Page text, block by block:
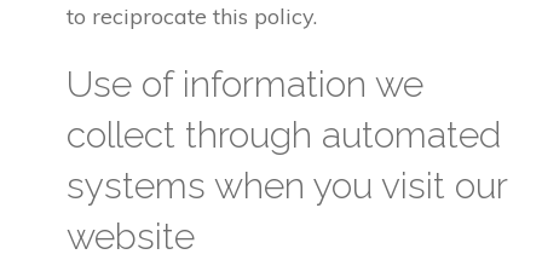
to reciprocate this policy.
Use of information we
collect through automated
systems when you visit our
website